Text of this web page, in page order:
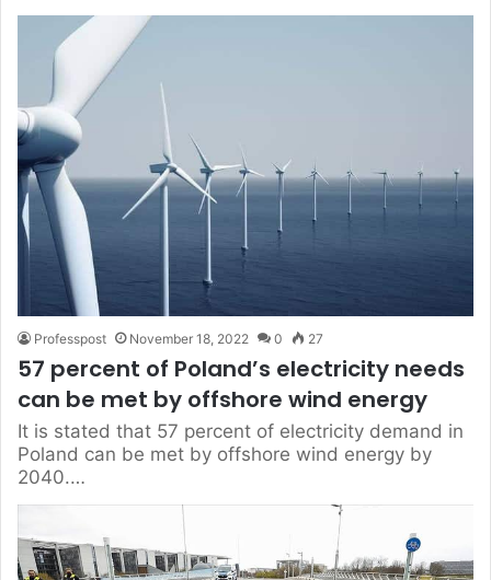
Professpost November 18, 2022 0 27
57 percent of Poland’s electricity needs
can be met by offshore wind energy
It is stated that 57 percent of electricity demand in
Poland can be met by offshore wind energy by
2040.…